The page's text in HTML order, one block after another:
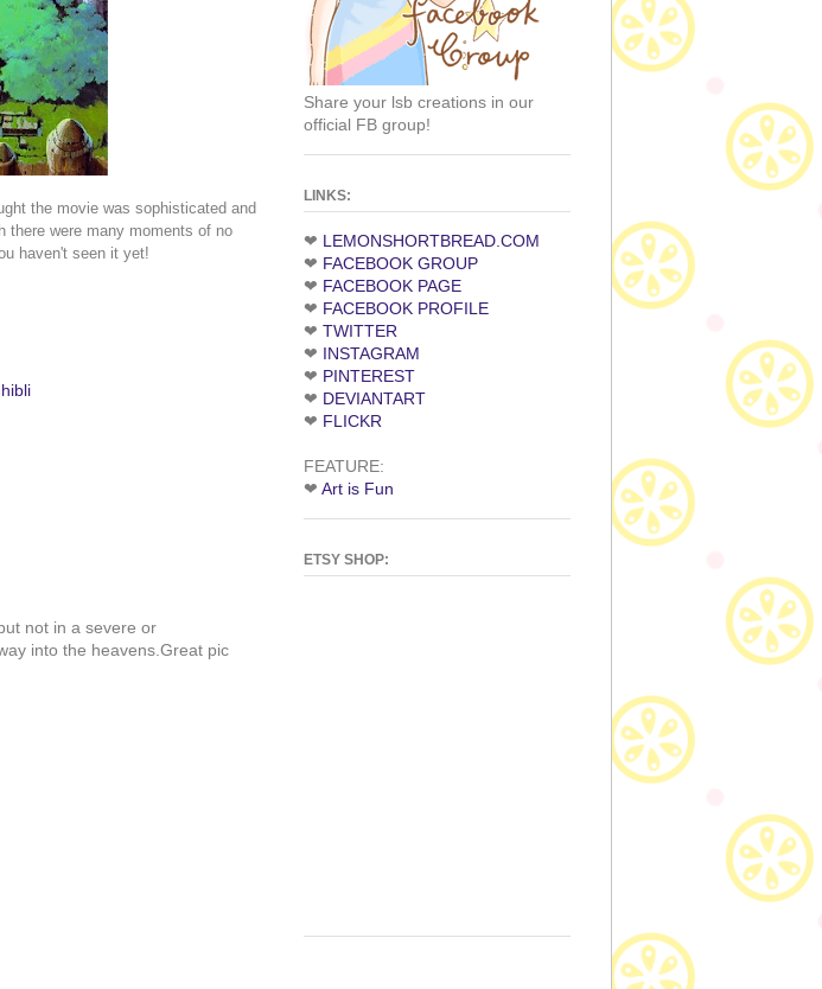
the movie was sophisticated and
there were many moments of no
haven't seen it yet!
not in a severe or
into the heavens.Great pic
Share your lsb creations in our
official FB group!
LINKS:
❤ LEMONSHORTBREAD.COM
❤ FACEBOOK GROUP
❤ FACEBOOK PAGE
❤ FACEBOOK PROFILE
❤ TWITTER
❤ INSTAGRAM
❤ PINTEREST
❤ DEVIANTART
❤ FLICKR
FEATURE:
❤ Art is Fun
ETSY SHOP: